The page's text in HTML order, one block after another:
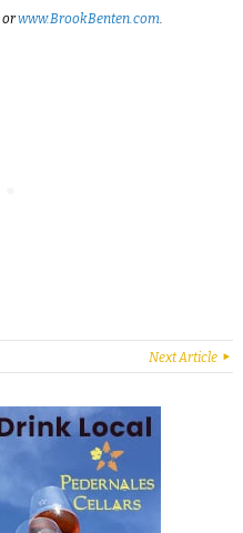
orwww.BrookBenten.com
Next Article